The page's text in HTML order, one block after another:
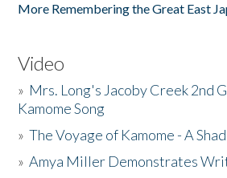
More Remembering the Great East
Video
» Mrs. Long's Jacoby Creek 2nd
Kamome Song
»The Voyage of Kamome - A
»Amya Miller Demonstrates